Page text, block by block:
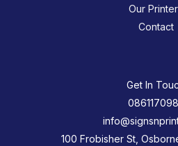
Our
Contact
Get In
100 Frobisher St,